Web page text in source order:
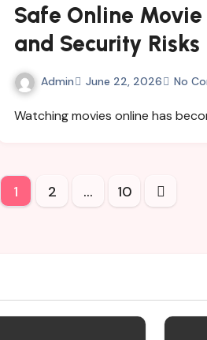
Safe Online
and Security Risks
Admin June 22, 2026 No
Watching movies online has
Posts
1 2 … 10